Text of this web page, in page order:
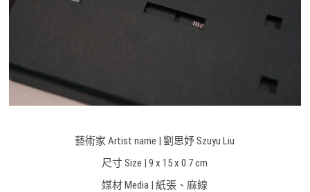
藝術家 Artist name | 劉思妤 Szuyu Liu
尺寸 Size | 9 x 15 x 0.7 cm
媒材 Media | 紙張、麻線